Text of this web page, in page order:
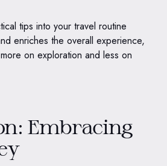
tips into your travel routine
enriches the overall experience,
on exploration and less on
Embracing